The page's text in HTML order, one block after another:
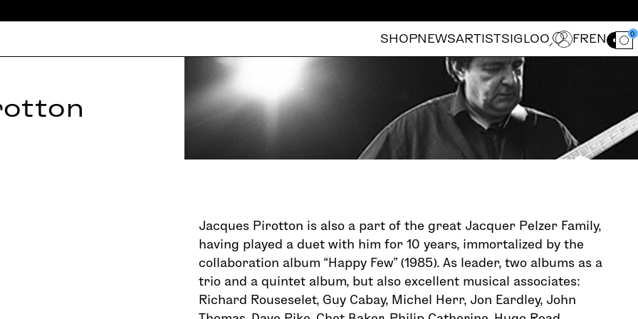
SHOPNEWSARTISTS IGLOO
Ouvrir le
FR EN 0
Jacques Pirotton is also a part of the great Jacquer Pelzer Family,
having played a duet with him for 10 years, immortalized by the
collaboration album “Happy Few” (1985). As leader, two albums as a
trio and a quintet album, but also excellent musical associates:
Richard Rouseselet, Guy Cabay, Michel Herr, Jon Eardley, John